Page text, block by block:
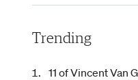
Trending
11 of Vincent Van